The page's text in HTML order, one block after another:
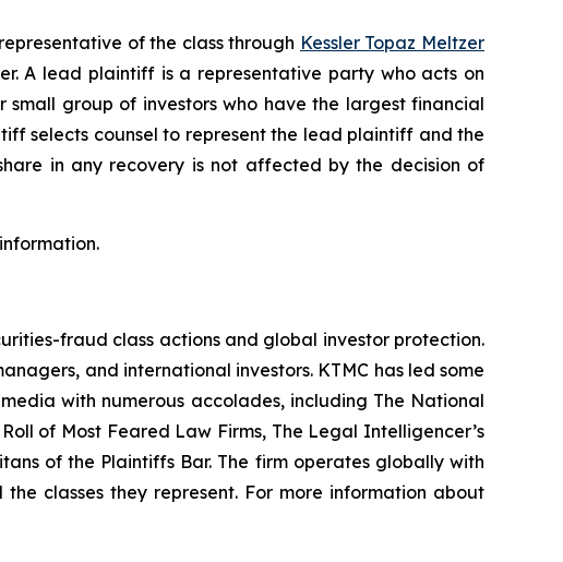
of the class through Kessler Topaz Meltzer
A lead plaintiff is a representative party who acts on
group of investors who have the largest financial
selects counsel to represent the lead plaintiff and the
in any recovery is not affected by the decision of
fraud class actions and global investor protection.
and international investors. KTMC has led some
with numerous accolades, including The National
of Most Feared Law Firms, The Legal Intelligencer’s
of the Plaintiffs Bar. The firm operates globally with
classes they represent. For more information about